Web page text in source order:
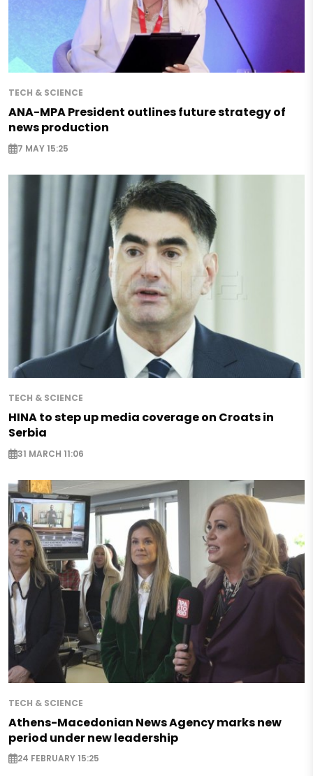
TECH & SCIENCE
ANA-MPA President outlines future strategy of
news production
7 MAY 15:25
TECH & SCIENCE
HINA to step up media coverage on Croats in
Serbia
31 MARCH 11:06
TECH & SCIENCE
Athens-Macedonian News Agency marks new
period under new leadership
24 FEBRUARY 15:25